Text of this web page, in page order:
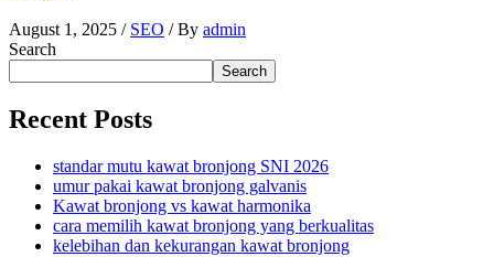
August 1, 2025 / SEO / By admin
Search
Search
Recent Posts
standar mutu kawat bronjong SNI 2026
umur pakai kawat bronjong galvanis
Kawat bronjong vs kawat harmonika
cara memilih kawat bronjong yang berkualitas
kelebihan dan kekurangan kawat bronjong